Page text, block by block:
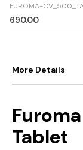
FUROMA-
690.00
More Details
Tablet